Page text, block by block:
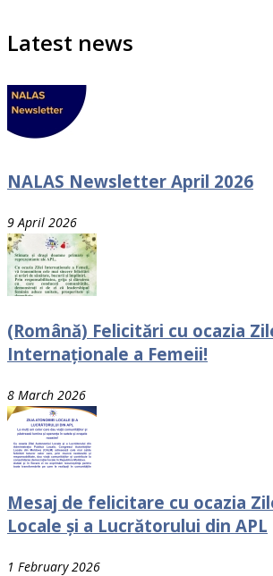
Latest news
NALAS Newsletter April 2026
9 April 2026
(Română) Felicitări cu ocazia
Internaționale a Femeii!
8 March 2026
Mesaj de felicitare cu ocazia
Locale și a Lucrătorului din APL
1 February 2026